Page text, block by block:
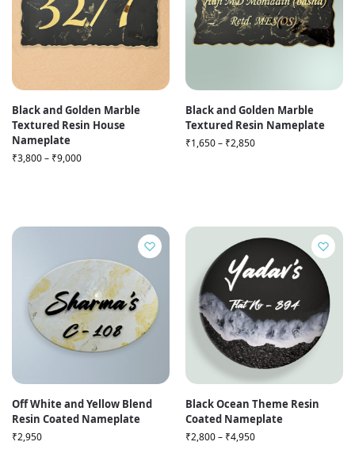
Black and Golden Marble
Textured Resin House
Nameplate
₹3,800– ₹9,000
Black and Golden Marble
Textured Resin Nameplate
₹1,650– ₹2,850
Off White and Yellow Blend
Resin Coated Nameplate
₹2,950
Black Ocean Theme Resin
Coated Nameplate
₹2,800– ₹4,950